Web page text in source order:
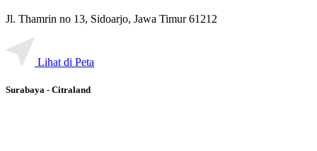
Jl. Thamrin no 13, Sidoarjo, Jawa Timur 61212
Lihat di Peta
Surabaya - Citraland